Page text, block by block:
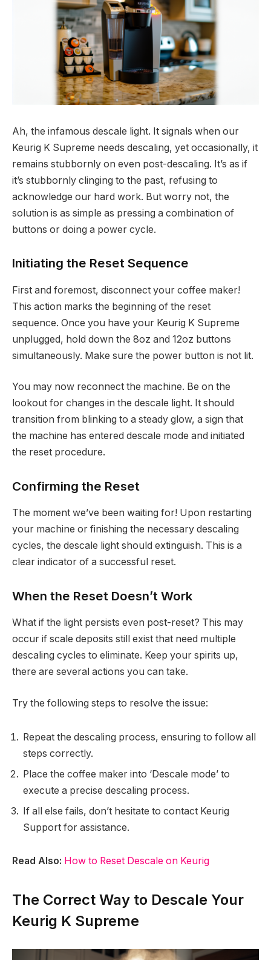
Ah, the infamous descale light. It signals when our
Keurig K Supreme needs descaling, yet occasionally, it
remains stubbornly on even post-descaling. It’s as if
it’s stubbornly clinging to the past, refusing to
acknowledge our hard work. But worry not, the
solution is as simple as pressing a combination of
buttons or doing a power cycle.
Initiating the Reset Sequence
First and foremost, disconnect your coffee maker!
This action marks the beginning of the reset
sequence. Once you have your Keurig K Supreme
unplugged, hold down the 8oz and 12oz buttons
simultaneously. Make sure the power button is not lit.
You may now reconnect the machine. Be on the
lookout for changes in the descale light. It should
transition from blinking to a steady glow, a sign that
the machine has entered descale mode and initiated
the reset procedure.
Confirming the Reset
The moment we’ve been waiting for! Upon restarting
your machine or finishing the necessary descaling
cycles, the descale light should extinguish. This is a
clear indicator of a successful reset.
When the Reset Doesn’t Work
What if the light persists even post-reset? This may
occur if scale deposits still exist that need multiple
descaling cycles to eliminate. Keep your spirits up,
there are several actions you can take.
Try the following steps to resolve the issue:
Repeat the descaling process, ensuring to follow all
steps correctly.
Place the coffee maker into ‘Descale mode’ to
execute a precise descaling process.
If all else fails, don’t hesitate to contact Keurig
Support for assistance.
Read Also: How to Reset Descale on Keurig
The Correct Way to Descale Your
Keurig K Supreme